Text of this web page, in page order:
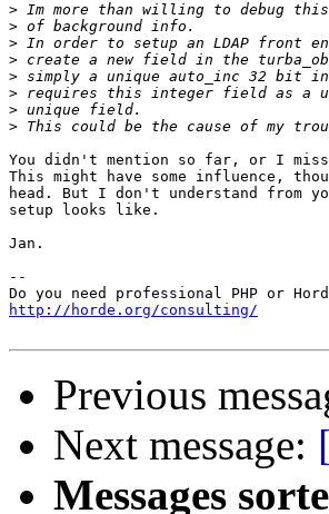
>
>
>
>
>
>
>
>
You didn't mention so far, or I
This might have some influence,
head. But I don't understand from
setup looks like.
Jan.
--
http://horde.org/consulting/
Previous
Next message:
Messages